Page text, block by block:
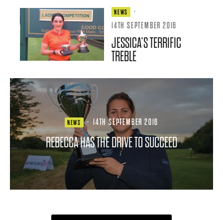
NEWS
·
14TH SEPTEMBER 2016
JESSICA’S TERRIFIC
TREBLE
NEWS · 14TH SEPTEMBER 2016
REBECCA HAS THE DRIVE TO SUCCEED